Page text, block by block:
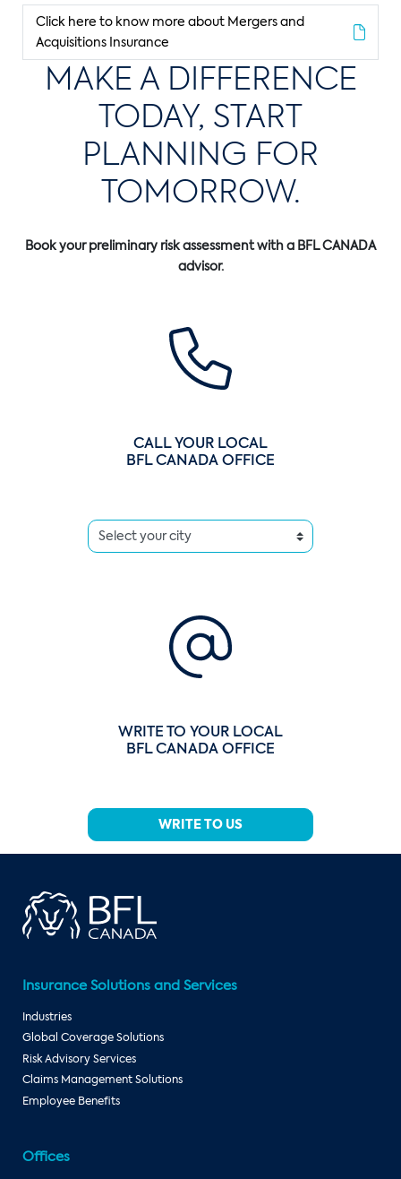
Click here to know more about Mergers and
Acquisitions Insurance
MAKE A DIFFERENCE
TODAY, START
PLANNING FOR
TOMORROW.
Book your preliminary risk assessment with a BFL CANADA
advisor.
CALL YOUR LOCAL
BFL CANADA OFFICE
WRITE TO YOUR LOCAL
BFL CANADA OFFICE
WRITE TO US
Insurance Solutions and Services
Industries
Global Coverage Solutions
Risk Advisory Services
Claims Management Solutions
Employee Benefits
Offices